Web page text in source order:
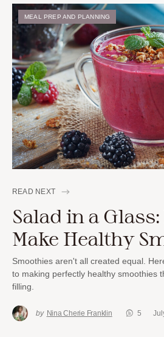
MEAL PREP AND PLANNING
READ NEXT
Salad in a
Make Healthy
Smoothies aren't all created equal.
to making perfectly healthy smoothies
filling.
by Nina Cherie Franklin 5